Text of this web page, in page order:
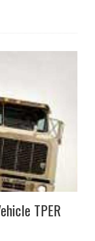
TPER